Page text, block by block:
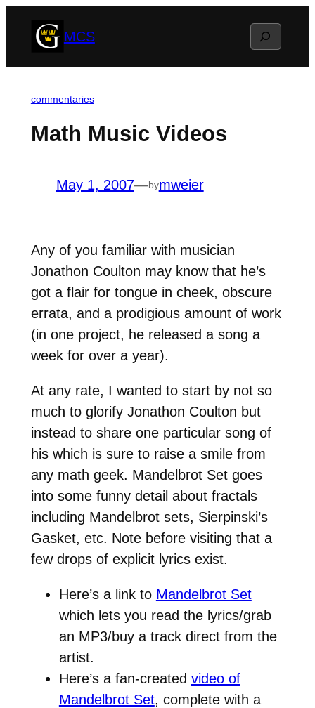
MCS Search
commentaries
Math Music Videos
May 1, 2007—bymweier
Any of you familiar with musician
Jonathon Coulton may know that he’s
got a flair for tongue in cheek, obscure
errata, and a prodigious amount of work
(in one project, he released a song a
week for over a year).
At any rate, I wanted to start by not so
much to glorify Jonathon Coulton but
instead to share one particular song of
his which is sure to raise a smile from
any math geek. Mandelbrot Set goes
into some funny detail about fractals
including Mandelbrot sets, Sierpinski’s
Gasket, etc. Note before visiting that a
few drops of explicit lyrics exist.
Here’s a link to Mandelbrot Set
which lets you read the lyrics/grab
an MP3/buy a track direct from the
artist.
Here’s a fan-created video of
Mandelbrot Set, complete with a